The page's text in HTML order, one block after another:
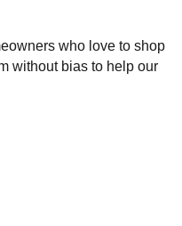
who love to shop
without bias to help our